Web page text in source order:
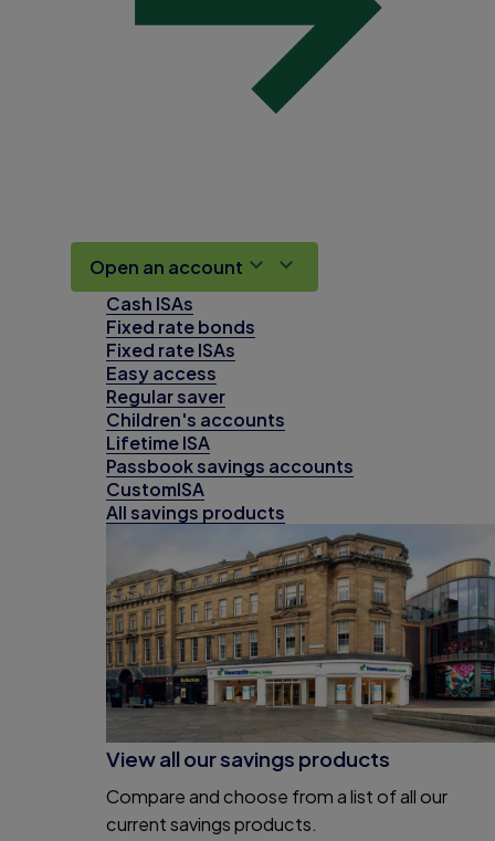
Open an account
Cash ISAs
Fixed rate bonds
Fixed rate ISAs
Easy access
Regular saver
Children's accounts
Lifetime ISA
Passbook savings accounts
CustomISA
All savings products
View all our savings products
Compare and choose from a list of all our
current savings products.